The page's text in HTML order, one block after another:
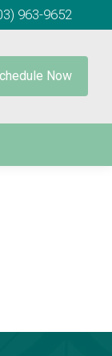
963-9652
Now